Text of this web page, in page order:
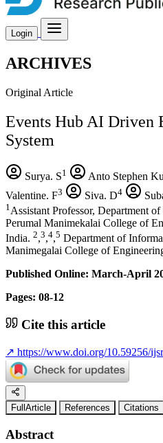
Login
ARCHIVES
Original Article
Events Hub AI Driven
System
Surya. S1 Anto Stephen
Valentine. F3 Siva. D4
1 Assistant Professor, Department
Perumal Manimekalai College of
India. 2,3,4,5 Department of
Manimegalai College of
Published Online: March-April
Pages: 08-12
Cite this article
↗ https://www.doi.org/10.59256/
FullArticle References Citations
Abstract